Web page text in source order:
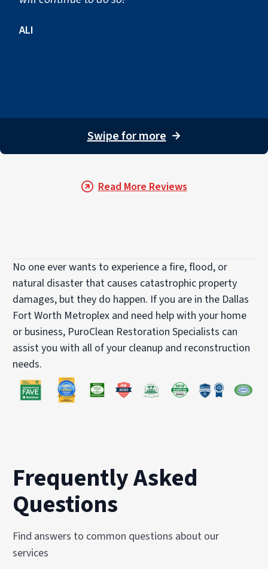
ALI
Swipe for more →
Read More Reviews
No one ever wants to experience a fire, flood, or
natural disaster that causes catastrophic property
damages, but they do happen. If you are in the Dallas
Fort Worth Metroplex and need help with your home
or business, PuroClean Restoration Specialists can
assist you with all of your cleanup and reconstruction
needs.
Frequently Asked
Questions
Find answers to common questions about our
services